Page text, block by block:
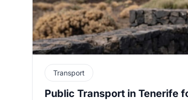
Transport
Public Transport in Tenerife